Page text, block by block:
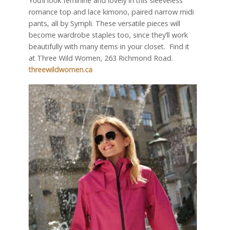
romance top and lace kimono, paired narrow midi
pants, all by Sympli. These versatile pieces will
become wardrobe staples too, since they’ll work
beautifully with many items in your closet. Find it
at Three Wild Women, 263 Richmond Road.
threewildwomen.ca